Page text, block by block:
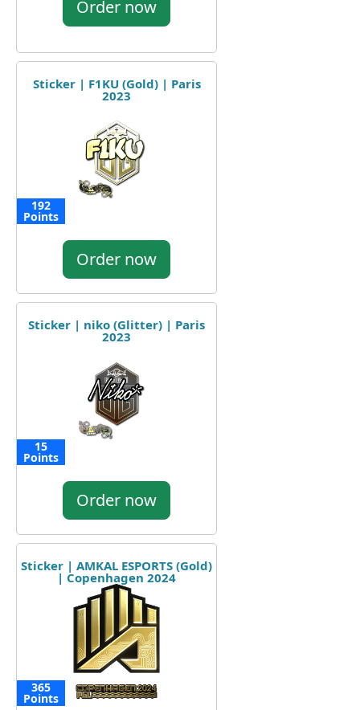
Order now
Sticker | F1KU (Gold) | Paris
2023
192
Points
Order now
Sticker | niko (Glitter) | Paris
2023
15
Points
Order now
Sticker | AMKAL ESPORTS (Gold)
| Copenhagen 2024
365
Points